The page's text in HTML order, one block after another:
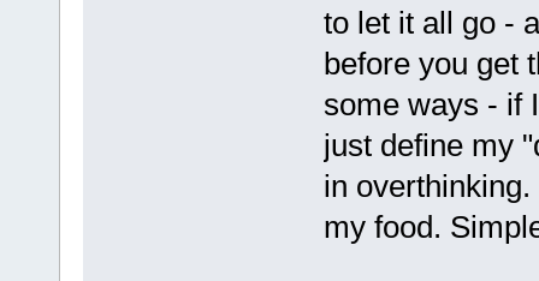
to let it all go -
before you get
some ways - if
just define my
in
my food.